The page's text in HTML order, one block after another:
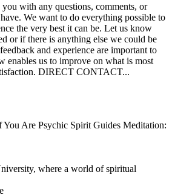
you with any questions, comments, or
We want to do everything possible to
the very best it can be. Let us know
or if there is anything else we could be
and experience are important to
enables us to improve on what is most
DIRECT CONTACT...
Are Psychic Spirit Guides Meditation:
where a world of spiritual